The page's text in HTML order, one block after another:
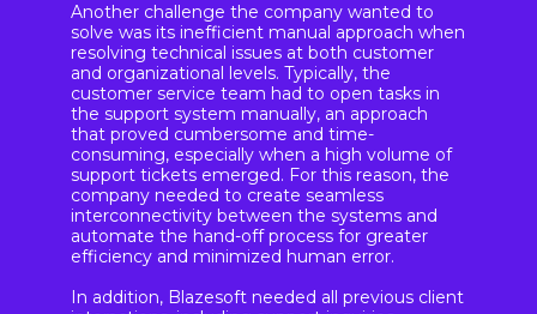
Another challenge the company wanted to
solve was its inefficient manual approach when
resolving technical issues at both customer
and organizational levels. Typically, the
customer service team had to open tasks in
the support system manually, an approach
that proved cumbersome and time-
consuming, especially when a high volume of
support tickets emerged. For this reason, the
company needed to create seamless
interconnectivity between the systems and
automate the hand-off process for greater
efficiency and minimized human error.
In addition, Blazesoft needed all previous client